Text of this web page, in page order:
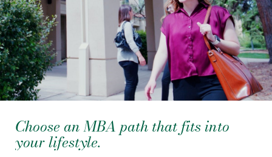
Choose an MBA path that fits into
your lifestyle.